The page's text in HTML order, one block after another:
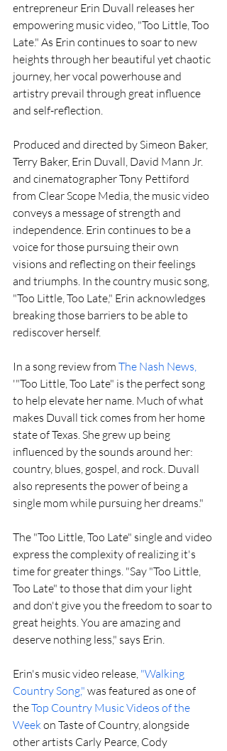
entrepreneur Erin Duvall releases her
empowering music video, "Too Little, Too
Late." As Erin continues to soar to new
heights through her beautiful yet chaotic
journey, her vocal powerhouse and
artistry prevail through great influence
and self-reflection.
Produced and directed by Simeon Baker,
Terry Baker, Erin Duvall, David Mann Jr.
and cinematographer Tony Pettiford
from Clear Scope Media, the music video
conveys a message of strength and
independence. Erin continues to be a
voice for those pursuing their own
visions and reflecting on their feelings
and triumphs. In the country music song,
"Too Little, Too Late," Erin acknowledges
breaking those barriers to be able to
rediscover herself.
In a song review from The Nash News,
'"Too Little, Too Late" is the perfect song
to help elevate her name. Much of what
makes Duvall tick comes from her home
state of Texas. She grew up being
influenced by the sounds around her:
country, blues, gospel, and rock. Duvall
also represents the power of being a
single mom while pursuing her dreams."
The "Too Little, Too Late" single and video
express the complexity of realizing it's
time for greater things. "Say "Too Little,
Too Late" to those that dim your light
and don't give you the freedom to soar to
great heights. You are amazing and
deserve nothing less," says Erin.
Erin's music video release, "Walking
Country Song," was featured as one of
the Top Country Music Videos of the
Week on Taste of Country, alongside
other artists Carly Pearce, Cody